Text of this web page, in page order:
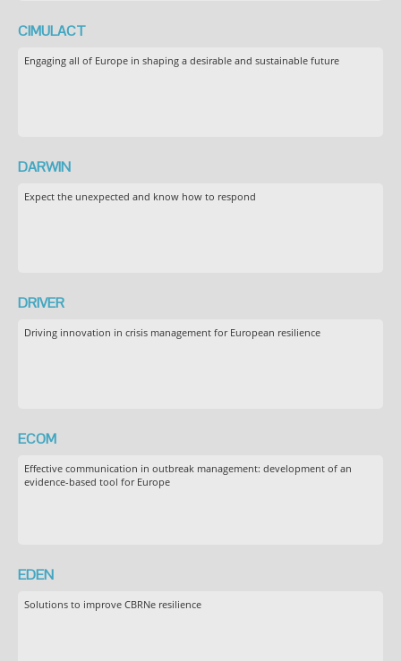
CIMULACT
Engaging all of Europe in shaping a desirable and sustainable future
DARWIN
Expect the unexpected and know how to respond
DRIVER
Driving innovation in crisis management for European resilience
ECOM
Effective communication in outbreak management: development of an
evidence-based tool for Europe
EDEN
Solutions to improve CBRNe resilience